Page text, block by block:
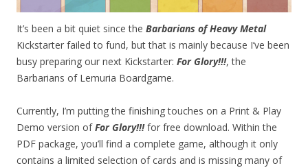
It’s been a bit quiet since the Barbarians of Heavy Metal
Kickstarter failed to fund, but that is mainly because I’ve been
busy preparing our next Kickstarter: For Glory!!!, the
Barbarians of Lemuria Boardgame.
Currently, I’m putting the finishing touches on a Print & Play
Demo version ofFor Glory!!!for free download. Within the
PDF package, you’ll find a complete game, although it only
contains a limited selection of cards and is missing many of